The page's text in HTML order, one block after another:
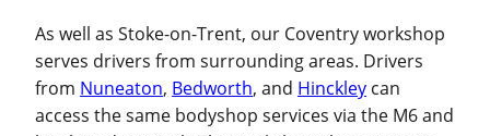
As well as Stoke-on-Trent, our Coventry workshop
serves drivers from surrounding areas. Drivers
from Nuneaton, Bedworth, and Hinckley can
access the same bodyshop services via the M6 and